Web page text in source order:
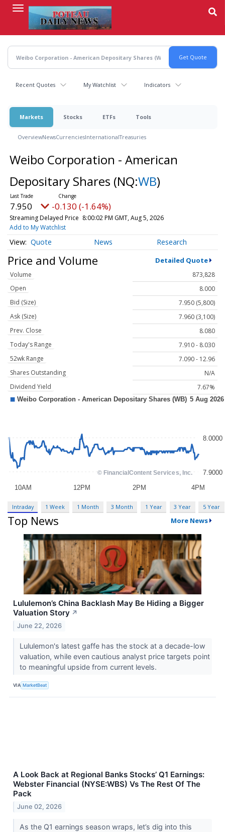
content
Recent Quotes My Watchlist Indicators
Markets Stocks ETFs Tools
OverviewNewsCurrenciesInternationalTreasuries
Weibo Corporation - American
Depositary Shares (NQ:WB)
7.950 -0.130 (-1.64%)
Streaming Delayed Price 8:00:02 PM GMT, Aug 5, 2026
Add to My Watchlist
Quote News Research
Price and Volume Detailed Quote
Volume
873,828
Open
8.000
Bid (Size)
7.950 (5,800)
Ask (Size)
7.960 (3,100)
Prev. Close
8.080
Today's Range
7.910 - 8.030
52wk Range
7.090 - 12.96
Shares Outstanding
N/A
Dividend Yield
7.67%
Intraday 1 Week 1 Month 3 Month 1 Year 3 Year 5 Year
Top News More News
Lululemon’s China Backlash May Be Hiding a Bigger
Valuation Story ↗
June 22, 2026
Lululemon's latest gaffe has the stock at a decade-low
valuation, while even cautious analyst price targets point
to meaningful upside from current levels.
VIA MarketBeat
A Look Back at Regional Banks Stocks’ Q1 Earnings:
Webster Financial (NYSE:WBS) Vs The Rest Of The
Pack
June 02, 2026
As the Q1 earnings season wraps, let’s dig into this